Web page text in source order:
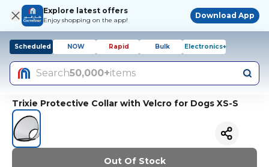
Explore latest offers
Enjoy shopping on the app!
Download App
Scheduled NOW Rapid Bulk Electronics+
Search50,000+items
Trixie Protective Collar with Velcro for Dogs XS-S
Out Of Stock